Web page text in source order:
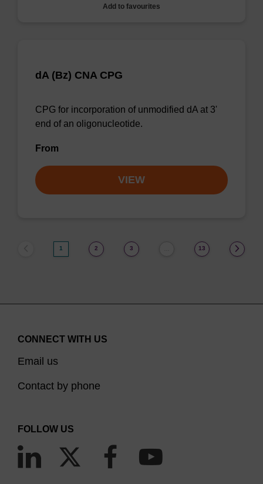
Add to favourites
dA (Bz) CNA CPG
CPG for incorporation of unmodified dA at 3'
end of an oligonucleotide.
From
VIEW
1 2 3 13
CONNECT WITH US
Email us
Contact by phone
FOLLOW US